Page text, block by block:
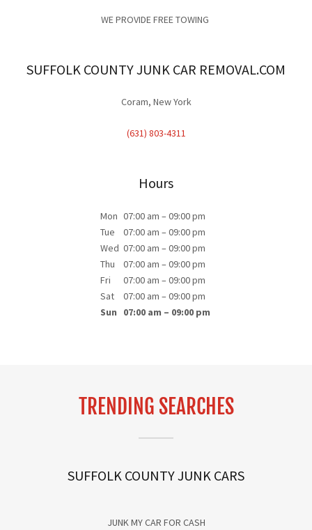
WE PROVIDE FREE TOWING
SUFFOLK COUNTY JUNK CAR REMOVAL.COM
Coram, New York
(631) 803-4311
Hours
Mon 07:00 am – 09:00 pm
Tue
07:00 am – 09:00 pm
Wed 07:00 am – 09:00 pm
Thu
07:00 am – 09:00 pm
Fri
07:00 am – 09:00 pm
Sat
07:00 am – 09:00 pm
Sun
07:00 am – 09:00 pm
TRENDING SEARCHES
SUFFOLK COUNTY JUNK CARS
JUNK MY CAR FOR CASH